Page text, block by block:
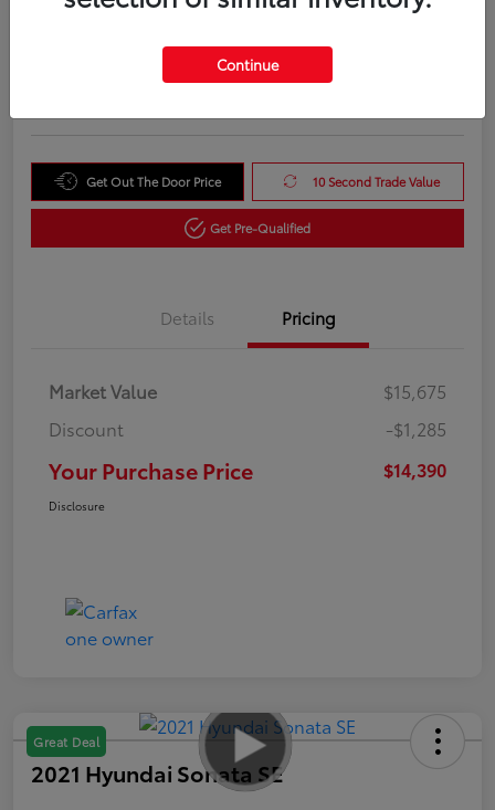
Your Purchase Price
Get Out The Door Price 10 Second Trade Value
Get Pre-Qualified
Details Pricing
Market Value
$15,675
Discount
-$1,285
Your Purchase Price $14,390
Disclosure
Great Deal
2021 Hyundai Sonata SE
Continue